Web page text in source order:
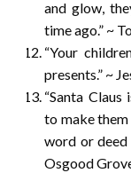
and glow,
time ago.” ~
“Your
presents.” ~
“Santa
to make
word or deed
Osgood